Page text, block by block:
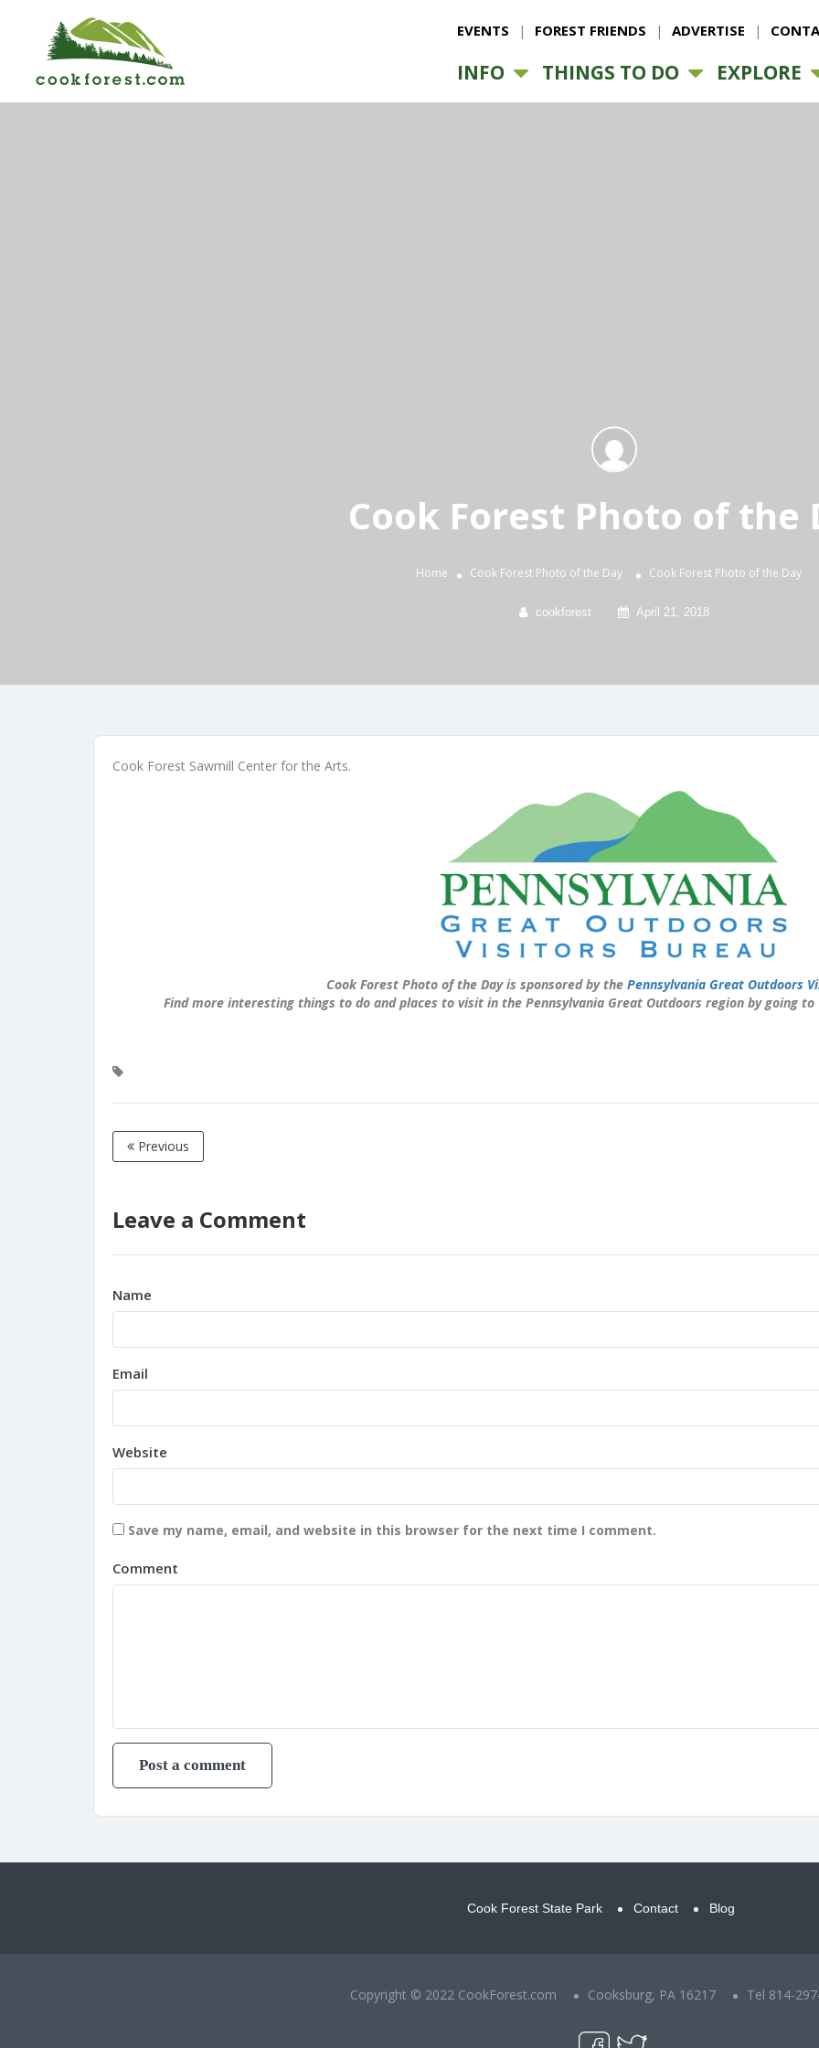
EVENTS FOREST FRIENDS ADVERTISE
INFO THINGS TO DO EXPLORE
Cook Forest Photo of the
Home Cook Forest Photo of the Day Cook Forest Photo of the Day
cookforest April 21, 2018
Cook Forest Sawmill Center for the Arts.
Cook Forest Photo of the Day is sponsored by the Pennsylvania Great Outdoors
Find more interesting things to do and places to visit in the Pennsylvania Great Outdoors region by going to
Previous
Leave a Comment
Name
Email
Website
Save my name, email, and website in this browser for the next time I comment.
Comment
Cook Forest State Park Contact Blog
Copyright © 2022 CookForest.com Cooksburg, PA 16217 Tel 814-